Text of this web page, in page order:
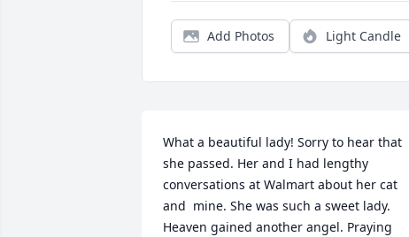
Add Photos Light Candle
What a beautiful lady! Sorry to hear that
she passed. Her and I had lengthy
conversations at Walmart about her cat
and  mine. She was such a sweet lady.
Heaven gained another angel. Praying